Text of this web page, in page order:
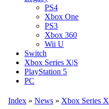
PS4
Xbox One
PS3
Xbox 360
Wii U
Switch
Xbox Series X|S
PlayStation 5
PC
Index » News » Xbox Series X